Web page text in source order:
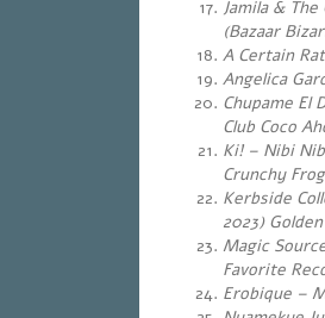
Jamila &
(Bazaar
A Certain
Angelica
Chupame El
Club Coco
Ki! – Nibi
Crunchy Frog
Kerbside
2023)
Magic
Favorite
Erobique –